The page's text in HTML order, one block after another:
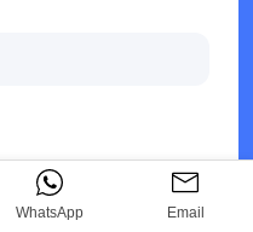
WhatsApp Email